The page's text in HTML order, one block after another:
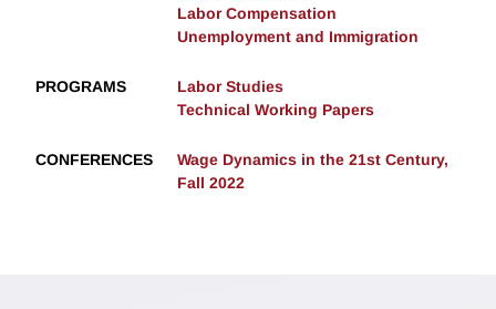
Labor Compensation
Unemployment and Immigration
PROGRAMS
Labor Studies
Technical Working Papers
CONFERENCES
Wage Dynamics in the 21st Century,
Fall 2022